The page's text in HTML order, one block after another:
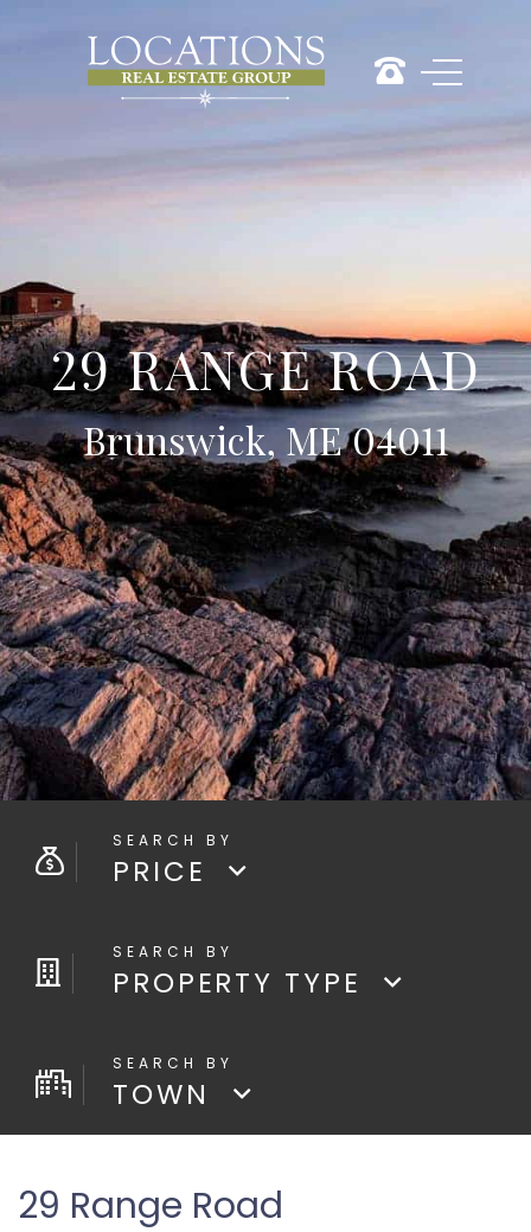
29 RANGE ROAD
Brunswick, ME 04011
PRICE
PROPERTY TYPE
TOWN
29 Range Road